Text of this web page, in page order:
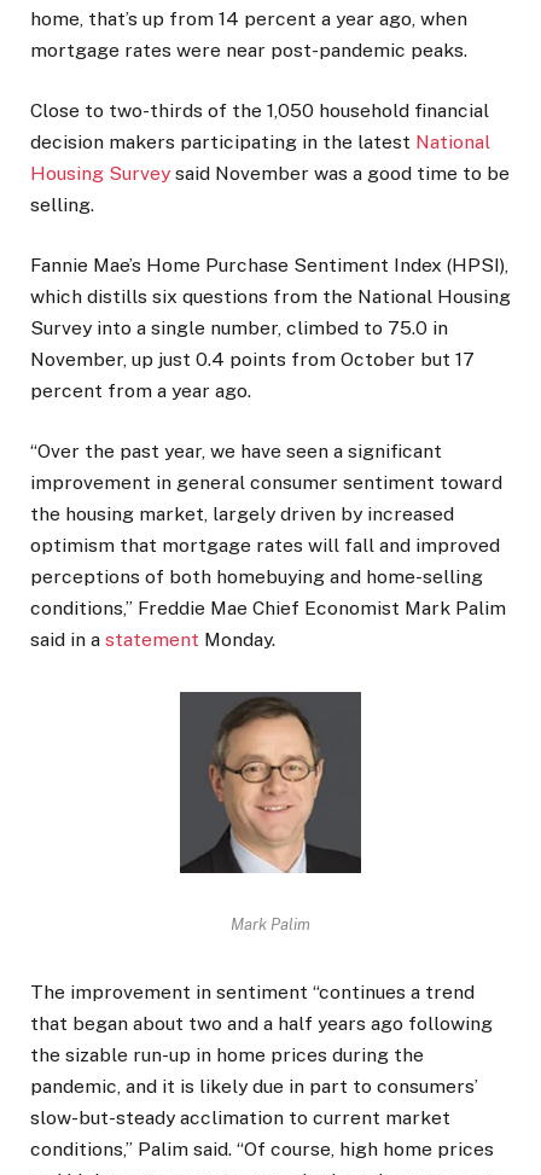
home, that’s up from 14 percent a year ago, when
mortgage rates were near post-pandemic peaks.
Close to two-thirds of the 1,050 household financial
decision makers participating in the latest National
Housing Survey said November was a good time to be
selling.
Fannie Mae’s Home Purchase Sentiment Index (HPSI),
which distills six questions from the National Housing
Survey into a single number, climbed to 75.0 in
November, up just 0.4 points from October but 17
percent from a year ago.
“Over the past year, we have seen a significant
improvement in general consumer sentiment toward
the housing market, largely driven by increased
optimism that mortgage rates will fall and improved
perceptions of both homebuying and home-selling
conditions,” Freddie Mae Chief Economist Mark Palim
said in a statement Monday.
Mark Palim
The improvement in sentiment “continues a trend
that began about two and a half years ago following
the sizable run-up in home prices during the
pandemic, and it is likely due in part to consumers’
slow-but-steady acclimation to current market
conditions,” Palim said. “Of course, high home prices